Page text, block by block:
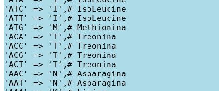
'ATC' => 'I',# IsoLeucine
'ATT' => 'I',# IsoLeucine
'ATG' => 'M',# Methionina
'ACA' => 'T',# Treonina
'ACC' => 'T',# Treonina
'ACG' => 'T',# Treonina
'ACT' => 'T',# Treonina
'AAC' => 'N',# Asparagina
'AAT' => 'N',# Asparagina